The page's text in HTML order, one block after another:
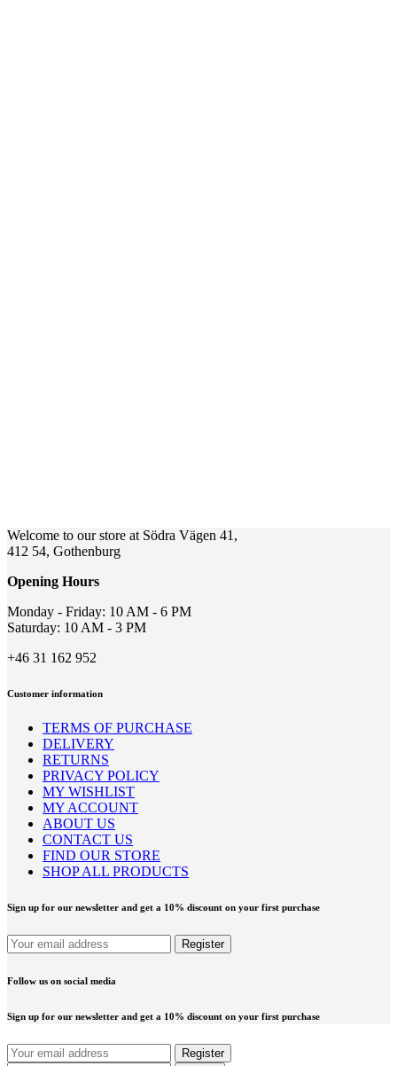
Welcome to our store at Södra Vägen 41,
412 54, Gothenburg
Opening Hours
Monday - Friday: 10 AM - 6 PM
Saturday: 10 AM - 3 PM
+46 31 162 952
Customer information
TERMS OF PURCHASE
DELIVERY
RETURNS
PRIVACY POLICY
MY WISHLIST
MY ACCOUNT
ABOUT US
CONTACT US
FIND OUR STORE
SHOP ALL PRODUCTS
Sign up for our newsletter and get a 10% discount on your first purchase
Follow us on social media
Sign up for our newsletter and get a 10% discount on your first purchase